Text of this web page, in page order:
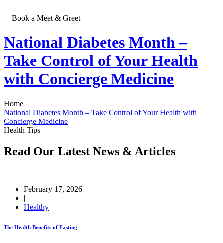
Contact
Us
Book a Meet & Greet
National Diabetes Month –
Take Control of Your Health
with Concierge Medicine
Home
National Diabetes Month – Take Control of Your Health with
Concierge Medicine
Health Tips
Read Our Latest News & Articles
February 17, 2026
||
Healthy
The Health Benefits of Fasting